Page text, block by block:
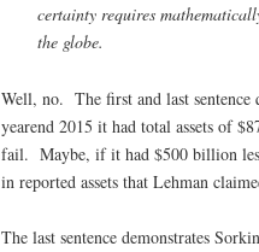
certainty requires
the globe.
Well, no. The first and last
yearend 2015 it had total assets of
fail. Maybe, if it had $500 billion
in reported assets that Lehman
The last sentence demonstrates